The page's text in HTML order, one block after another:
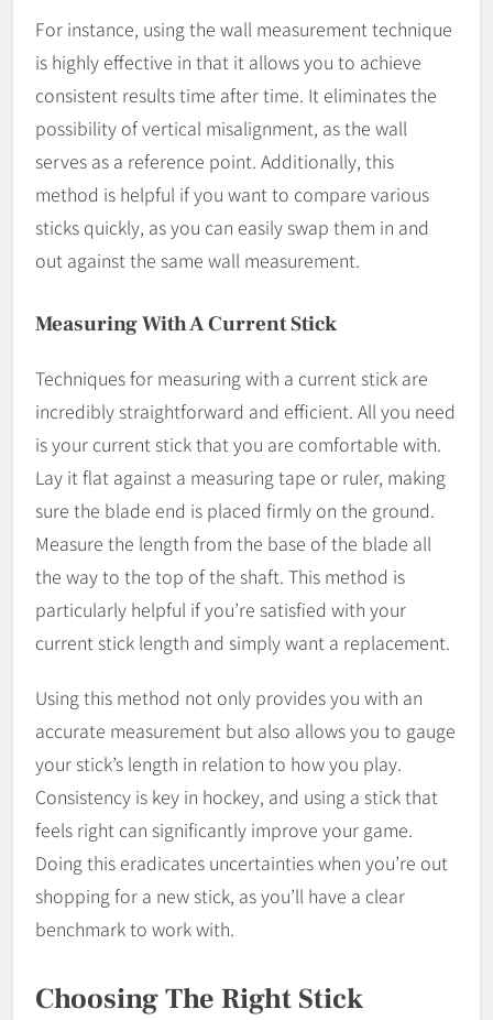
For instance, using the wall measurement technique
is highly effective in that it allows you to achieve
consistent results time after time. It eliminates the
possibility of vertical misalignment, as the wall
serves as a reference point. Additionally, this
method is helpful if you want to compare various
sticks quickly, as you can easily swap them in and
out against the same wall measurement.
Measuring With A Current Stick
Techniques for measuring with a current stick are
incredibly straightforward and efficient. All you need
is your current stick that you are comfortable with.
Lay it flat against a measuring tape or ruler, making
sure the blade end is placed firmly on the ground.
Measure the length from the base of the blade all
the way to the top of the shaft. This method is
particularly helpful if you’re satisfied with your
current stick length and simply want a replacement.
Using this method not only provides you with an
accurate measurement but also allows you to gauge
your stick’s length in relation to how you play.
Consistency is key in hockey, and using a stick that
feels right can significantly improve your game.
Doing this eradicates uncertainties when you’re out
shopping for a new stick, as you’ll have a clear
benchmark to work with.
Choosing The Right Stick